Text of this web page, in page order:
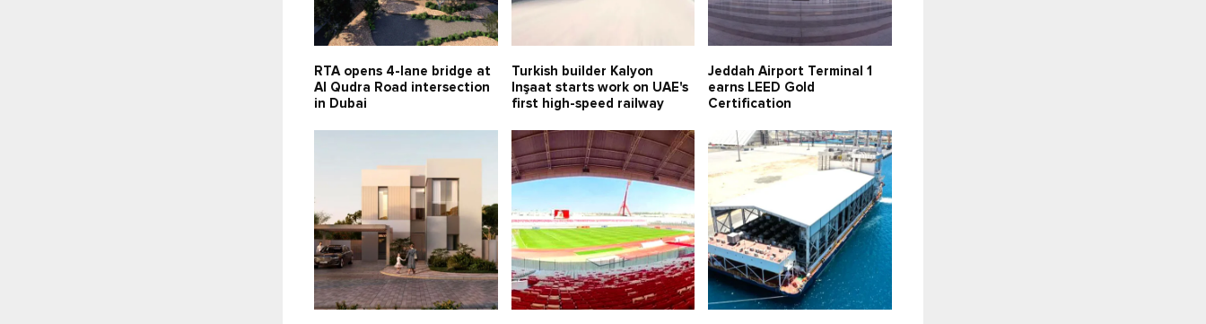
RTA opens 4-lane bridge at
Al Qudra Road intersection
in Dubai
Turkish builder Kalyon
Inşaat starts work on UAE's
first high-speed railway
Jeddah Airport Terminal 1
earns LEED Gold
Certification